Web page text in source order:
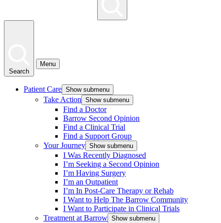
Search
Menu
Patient Care Show submenu
Take Action Show submenu
Find a Doctor
Barrow Second Opinion
Find a Clinical Trial
Find a Support Group
Your Journey Show submenu
I Was Recently Diagnosed
I’m Seeking a Second Opinion
I’m Having Surgery
I’m an Outpatient
I’m In Post-Care Therapy or Rehab
I Want to Help The Barrow Community
I Want to Participate in Clinical Trials
Treatment at Barrow Show submenu